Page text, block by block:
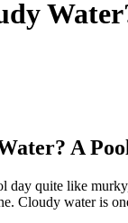
A
day quite like
Cloudy water is